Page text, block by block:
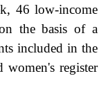
, 46 low-income
the basis of a
included in the
register